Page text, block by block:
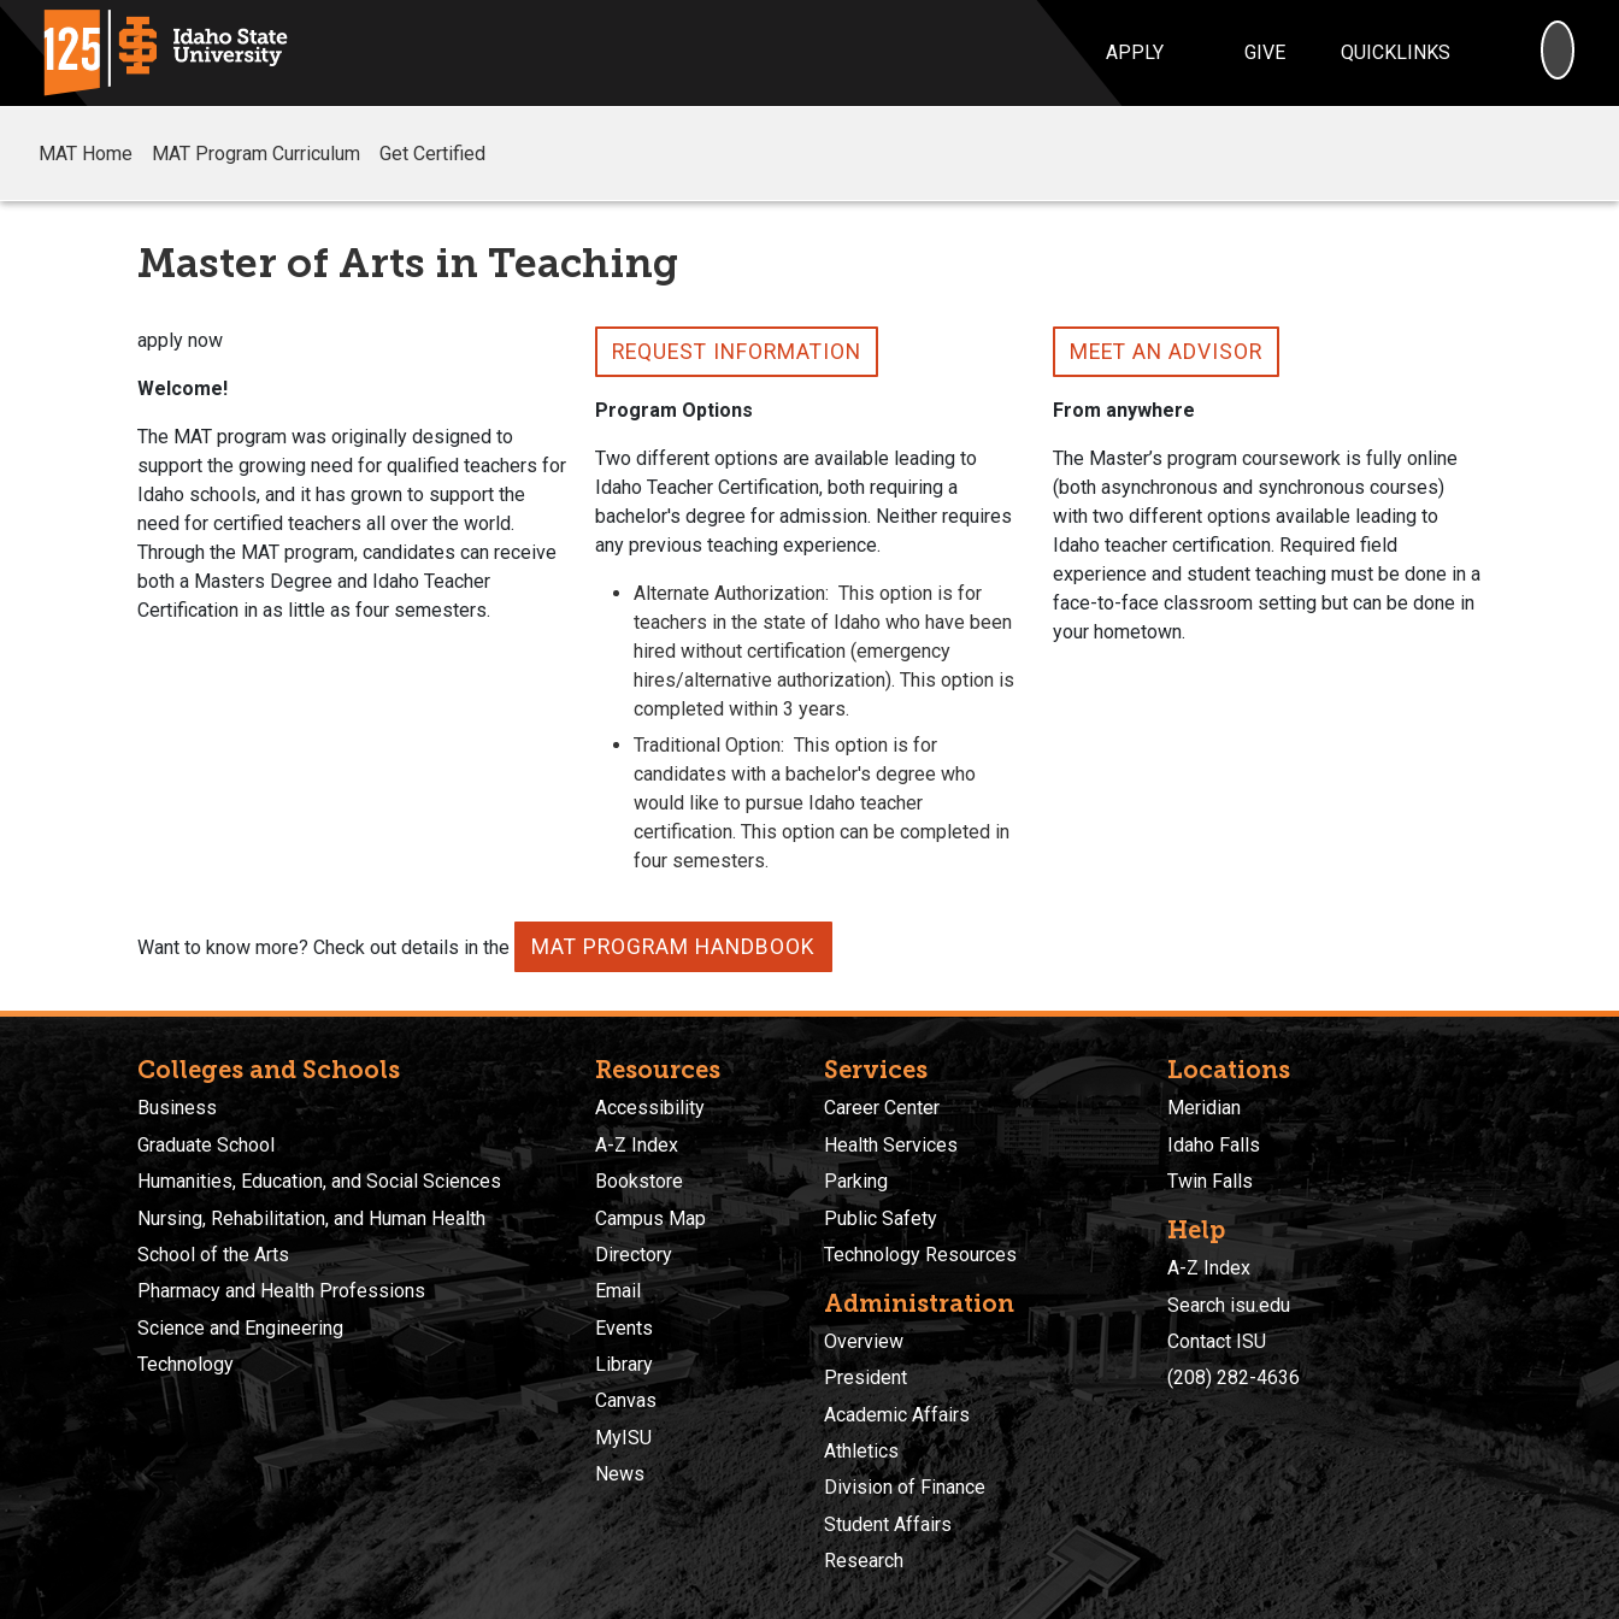
APPLY GIVE QUICKLINKS
MAT Home MAT Program Curriculum Get Certified
Master of Arts in Teaching
apply now
Welcome!
The MAT program was originally designed to
support the growing need for qualified teachers for
Idaho schools, and it has grown to support the
need for certified teachers all over the world.
Through the MAT program, candidates can receive
both a Masters Degree and Idaho Teacher
Certification in as little as four semesters.
REQUEST INFORMATION
Program Options
Two different options are available leading to
Idaho Teacher Certification, both requiring a
bachelor's degree for admission. Neither requires
any previous teaching experience.
Alternate Authorization: This option is for
teachers in the state of Idaho who have been
hired without certification (emergency
hires/alternative authorization). This option is
completed within 3 years.
Traditional Option: This option is for
candidates with a bachelor's degree who
would like to pursue Idaho teacher
certification. This option can be completed in
four semesters.
MEET AN ADVISOR
From anywhere
The Master’s program coursework is fully online
(both asynchronous and synchronous courses)
with two different options available leading to
Idaho teacher certification. Required field
experience and student teaching must be done in a
face-to-face classroom setting but can be done in
your hometown.
Want to know more? Check out details in the MAT PROGRAM HANDBOOK
Colleges and Schools
Business
Graduate School
Humanities, Education, and Social Sciences
Nursing, Rehabilitation, and Human Health
School of the Arts
Pharmacy and Health Professions
Science and Engineering
Technology
Resources
Accessibility
A-Z Index
Bookstore
Campus Map
Directory
Email
Events
Library
Canvas
MyISU
News
Services
Career Center
Health Services
Parking
Public Safety
Technology Resources
Administration
Overview
President
Academic Affairs
Athletics
Division of Finance
Student Affairs
Research
Locations
Meridian
Idaho Falls
Twin Falls
Help
A-Z Index
Search isu.edu
Contact ISU
(208) 282-4636